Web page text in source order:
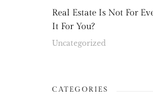
Real Estate Is Not For
It For You?
Uncategorized
CATEGORIES